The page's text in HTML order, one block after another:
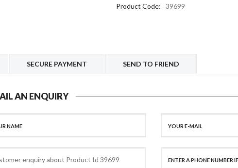
Product Code: 39699
SECURE PAYMENT SEND TO FRIEND
AN ENQUIRY